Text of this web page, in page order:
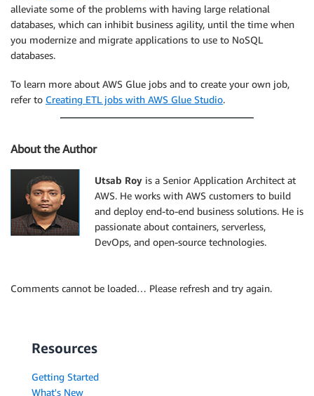
alleviate some of the problems with having large relational
databases, which can inhibit business agility, until the time when
you modernize and migrate applications to use to NoSQL
databases.
To learn more about AWS Glue jobs and to create your own job,
refer to Creating ETL jobs with AWS Glue Studio.
About the Author
Utsab Roy is a Senior Application Architect at
AWS. He works with AWS customers to build
and deploy end-to-end business solutions. He is
passionate about containers, serverless,
DevOps, and open-source technologies.
Comments cannot be loaded… Please refresh and try again.
Resources
Getting Started
What's New